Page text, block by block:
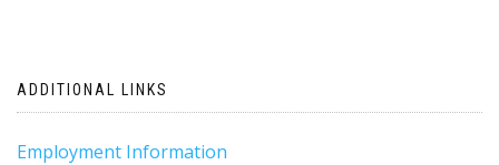
ADDITIONAL LINKS
Employment Information